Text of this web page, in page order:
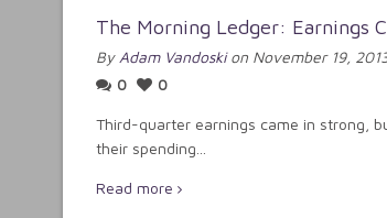
The Morning Ledger: Earnings
By Adam Vandoskion November 19,
0
0
Third-quarter earnings came in strong,
their spending...
Read more